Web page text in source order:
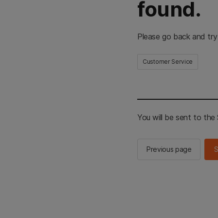
found.
Please go back and
Customer Service
You will be sent to the
Previous page